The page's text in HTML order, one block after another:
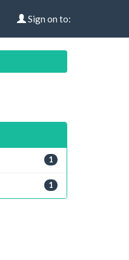
Sign on to:
1
1